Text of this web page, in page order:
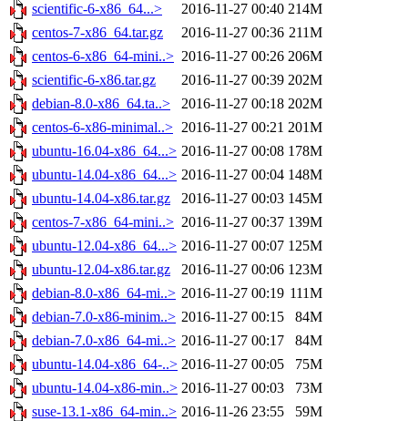
scientific-6-x86_64...>
2016-11-27 00:40 214M
centos-7-x86_64.tar.gz
2016-11-27 00:36 211M
centos-6-x86_64-mini..> 2016-11-27 00:26 206M
scientific-6-x86.tar.gz
2016-11-27 00:39 202M
debian-8.0-x86_64.ta..>
2016-11-27 00:18 202M
centos-6-x86-minimal..> 2016-11-27 00:21 201M
ubuntu-16.04-x86_64...> 2016-11-27 00:08 178M
ubuntu-14.04-x86_64...> 2016-11-27 00:04 148M
ubuntu-14.04-x86.tar.gz
2016-11-27 00:03 145M
centos-7-x86_64-mini..> 2016-11-27 00:37 139M
ubuntu-12.04-x86_64...> 2016-11-27 00:07 125M
ubuntu-12.04-x86.tar.gz
2016-11-27 00:06 123M
debian-8.0-x86_64-mi..> 2016-11-27 00:19 111M
debian-7.0-x86-minim..> 2016-11-27 00:15
84M
debian-7.0-x86_64-mi..> 2016-11-27 00:17
84M
ubuntu-14.04-x86_64-..> 2016-11-27 00:05
75M
ubuntu-14.04-x86-min..> 2016-11-27 00:03
73M
suse-13.1-x86_64-min..> 2016-11-26 23:55
59M